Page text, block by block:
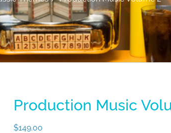
Production Music
$149.00